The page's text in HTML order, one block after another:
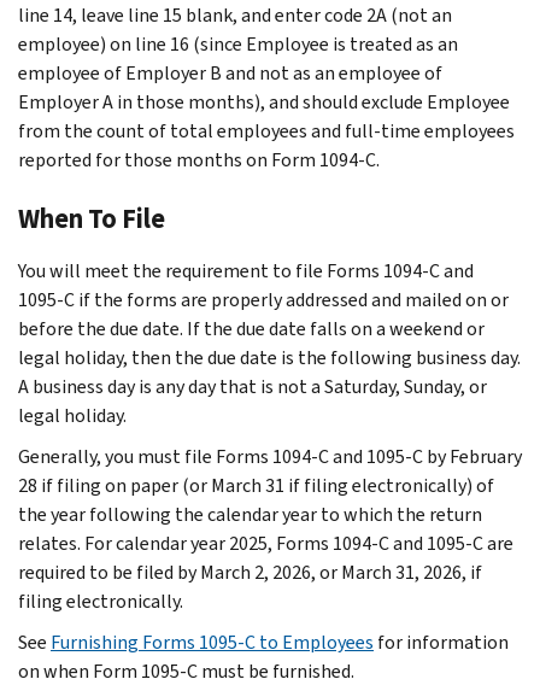
line 14, leave line 15 blank, and enter code 2A (not an
employee) on line 16 (since Employee is treated as an
employee of Employer B and not as an employee of
Employer A in those months), and should exclude Employee
from the count of total employees and full-time employees
reported for those months on Form 1094-C.
When To File
You will meet the requirement to file Forms 1094-C and
1095-C if the forms are properly addressed and mailed on or
before the due date. If the due date falls on a weekend or
legal holiday, then the due date is the following business day.
A business day is any day that is not a Saturday, Sunday, or
legal holiday.
Generally, you must file Forms 1094-C and 1095-C by February
28 if filing on paper (or March 31 if filing electronically) of
the year following the calendar year to which the return
relates. For calendar year 2025, Forms 1094-C and 1095-C are
required to be filed by March 2, 2026, or March 31, 2026, if
filing electronically.
See Furnishing Forms 1095-C to Employees for information
on when Form 1095-C must be furnished.